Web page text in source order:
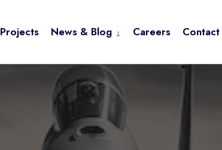
Projects News & Blog Careers Contact